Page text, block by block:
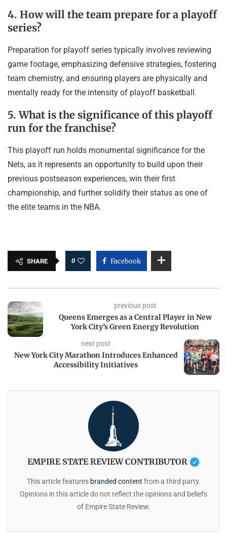
4. How will the team prepare for a playoff
series?
Preparation for playoff series typically involves reviewing
game footage, emphasizing defensive strategies, fostering
team chemistry, and ensuring players are physically and
mentally ready for the intensity of playoff basketball.
5. What is the significance of this playoff
run for the franchise?
This playoff run holds monumental significance for the
Nets, as it represents an opportunity to build upon their
previous postseason experiences, win their first
championship, and further solidify their status as one of
the elite teams in the NBA.
SHARE 0 Facebook
previous post
Queens Emerges as a Central Player in New
York City’s Green Energy Revolution
next post
New York City Marathon Introduces Enhanced
Accessibility Initiatives
EMPIRE STATE REVIEW CONTRIBUTOR
This article features branded content from a third party.
Opinions in this article do not reflect the opinions and beliefs
of Empire State Review.